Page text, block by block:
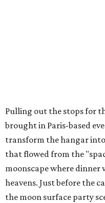
Pulling out the stops for
brought in Paris-based
transform the hangar
that flowed from the
moonscape where dinner
heavens. Just before the
the moon surface party